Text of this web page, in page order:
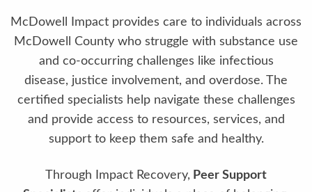
McDowell Impact provides care to individuals across
McDowell County who struggle with substance use
and co-occurring challenges like infectious
disease, justice involvement, and overdose. The
certified specialists help navigate these challenges
and provide access to resources, services, and
support to keep them safe and healthy.
Through Impact Recovery, Peer Support